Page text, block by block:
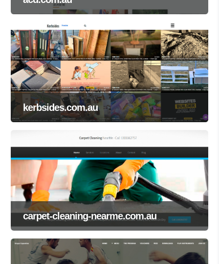
kerbsides.com.au
carpet-cleaning-nearme.com.au